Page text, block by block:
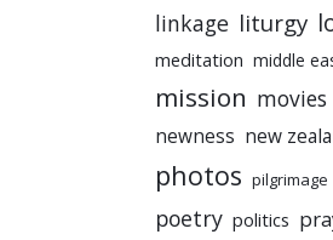
linkage liturgy
meditation middle
mission movies
newness new
photos pilgrimage
poetry politics